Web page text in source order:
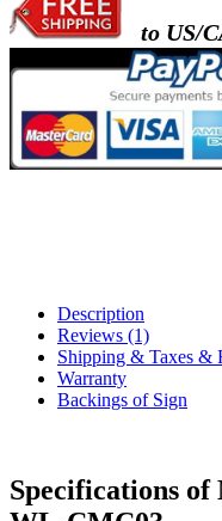
to US/
Description
Reviews (1)
Shipping & Taxes &
Warranty
Backings of Sign
Specifications of